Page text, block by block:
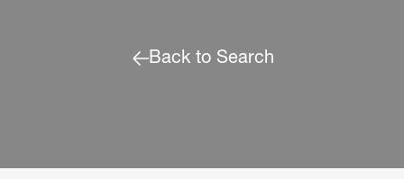
Back to Search